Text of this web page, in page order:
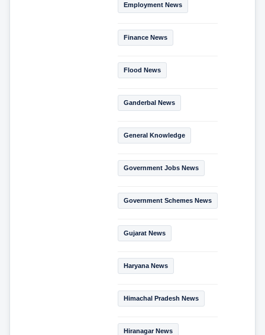
Employment News
Finance News
Flood News
Ganderbal News
General Knowledge
Government Jobs News
Government Schemes News
Gujarat News
Haryana News
Himachal Pradesh News
Hiranagar News